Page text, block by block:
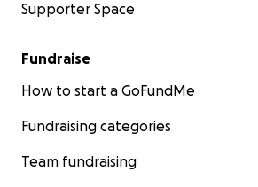
Supporter Space
Fundraise
How to start a GoFundMe
Fundraising categories
Team fundraising